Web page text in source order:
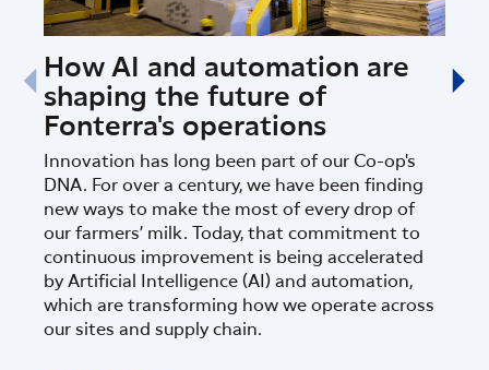
How AI and automation are
shaping the future of
Fonterra's operations
Innovation has long been part of our Co-op's
DNA. For over a century, we have been finding
new ways to make the most of every drop of
our farmers’ milk. Today, that commitment to
continuous improvement is being accelerated
by Artificial Intelligence (AI) and automation,
which are transforming how we operate across
our sites and supply chain.